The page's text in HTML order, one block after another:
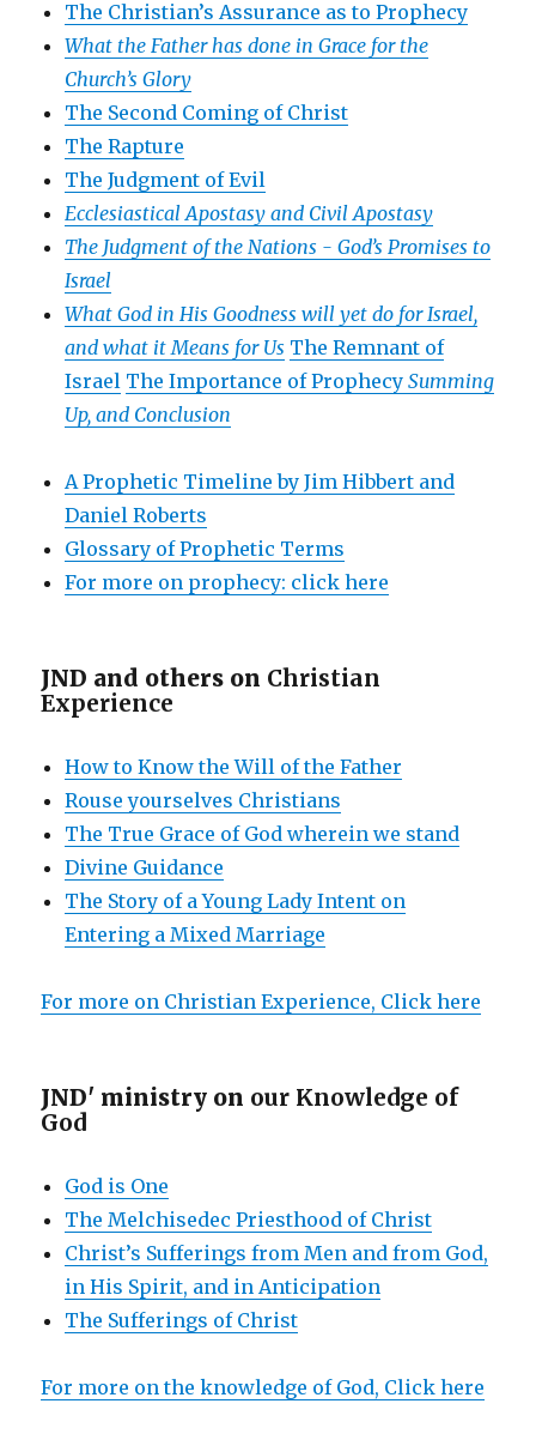
The Christian’s Assurance as to Prophecy
What the Father has done in Grace for the
Church’s Glory
The Second Coming of Christ
The Rapture
The Judgment of Evil
Ecclesiastical Apostasy and Civil Apostasy
The Judgment of the Nations -God’s Promises to
Israel
What God in His Goodness will yet do for Israel,
and what it Means for Us The Remnant of
Israel The Importance of ProphecySumming
Up, and Conclusion
A Prophetic Timeline by Jim Hibbert and
Daniel Roberts
Glossary of Prophetic Terms
For more on prophecy: click here
JND and others on Christian
Experience
How to Know the Will of the Father
Rouse yourselves Christians
The True Grace of God wherein we stand
Divine Guidance
The Story of a Young Lady Intent on
Entering a Mixed Marriage
For more on Christian Experience, Click here
JND' ministry on our Knowledge of
God
God is One
The Melchisedec Priesthood of Christ
Christ’s Sufferings from Men and from God,
in His Spirit, and in Anticipation
The Sufferings of Christ
For more on the knowledge of God, Click here